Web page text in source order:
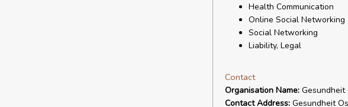
Health Communication
Online Social Networking
Social Networking
Liability, Legal
Contact
Organisation Name:Gesundheit
Contact Address:Gesundheit